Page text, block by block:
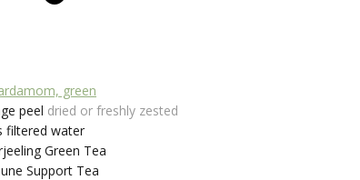
green
peel dried or freshly zested
filtered water
Green Tea
Support Tea